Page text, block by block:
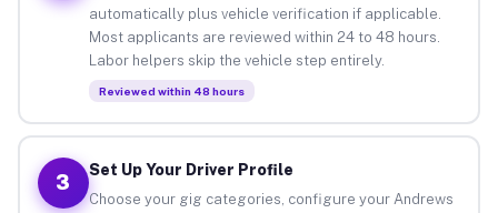
automatically plus vehicle verification if applicable.
Most applicants are reviewed within 24 to 48 hours.
Labor helpers skip the vehicle step entirely.
Reviewed within 48 hours
3
Set Up Your Driver Profile
Choose your gig categories, configure your Andrews